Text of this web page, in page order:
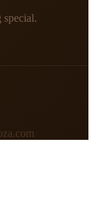
special.